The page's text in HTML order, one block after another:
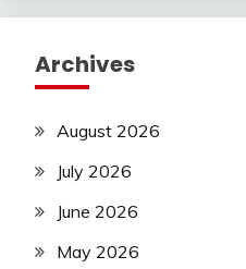
Archives
August 2026
July 2026
June 2026
May 2026